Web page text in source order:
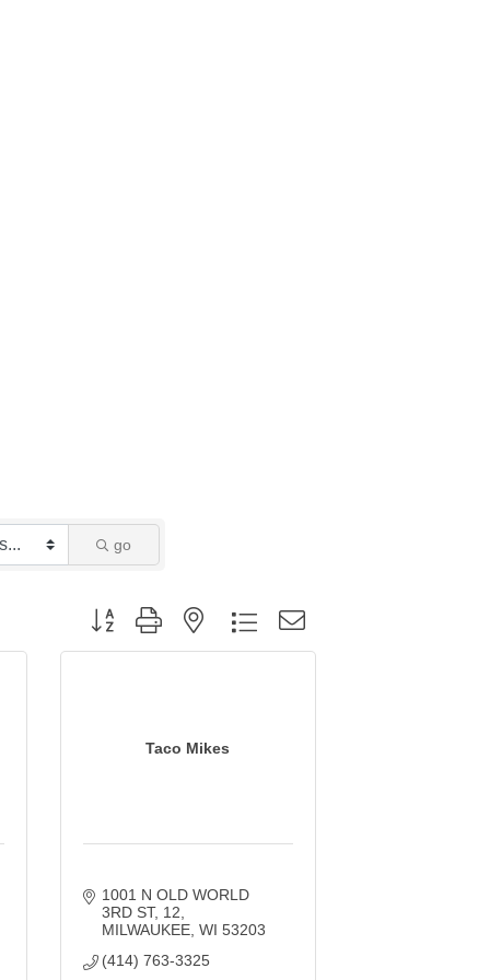
go
Button group with nested dropdown
Taco Mikes
1001 N OLD WORLD
3RD ST 12
MILWAUKEE WI 53203
(414) 763-3325